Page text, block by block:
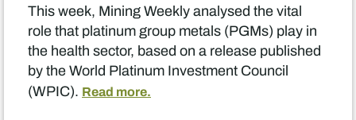
This week, Mining Weekly analysed the vital
role that platinum group metals (PGMs) play in
the health sector, based on a release published
by the World Platinum Investment Council
(WPIC). Read more.